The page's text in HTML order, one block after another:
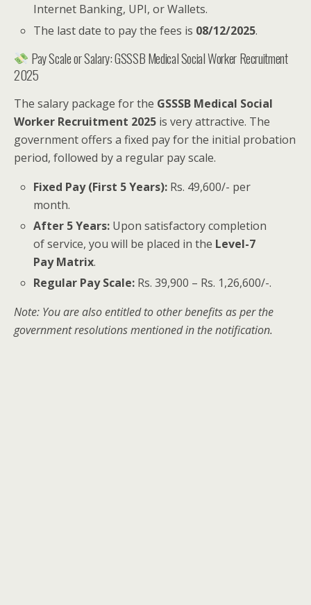
Internet Banking, UPI, or Wallets.
The last date to pay the fees is 08/12/2025.
Pay Scale or Salary: GSSSB Medical Social Worker Recruitment
2025
The salary package for the GSSSB Medical Social
Worker Recruitment 2025 is very attractive. The
government offers a fixed pay for the initial probation
period, followed by a regular pay scale.
Fixed Pay (First 5 Years): Rs. 49,600/- per
month.
After 5 Years: Upon satisfactory completion
of service, you will be placed in the Level-7
Pay Matrix.
Regular Pay Scale: Rs. 39,900 – Rs. 1,26,600/-.
Note: You are also entitled to other benefits as per the
government resolutions mentioned in the notification.